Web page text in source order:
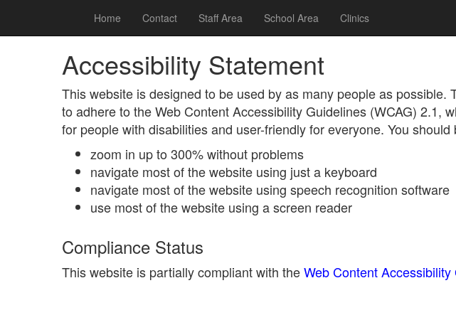
Home Contact Staff Area School Area Clinics
Accessibility Statement
This website is designed to be used by as many people as
to adhere to the Web Content Accessibility Guidelines (WCAG) 2.1,
for people with disabilities and user-friendly for everyone. You should
zoom in up to 300% without problems
navigate most of the website using just a keyboard
navigate most of the website using speech recognition software
use most of the website using a screen reader
Compliance Status
This website is partially compliant with theWeb Content